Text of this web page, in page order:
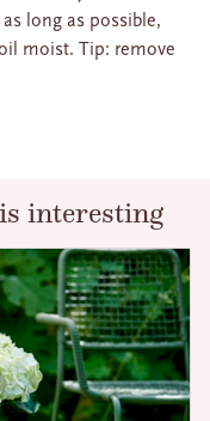
long as possible,
moist. Tip: remove
interesting